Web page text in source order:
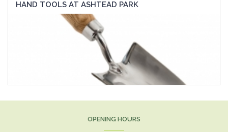
HAND TOOLS AT ASHTEAD PARK
OPENING HOURS